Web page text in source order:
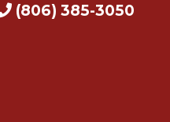
(806) 385-3050